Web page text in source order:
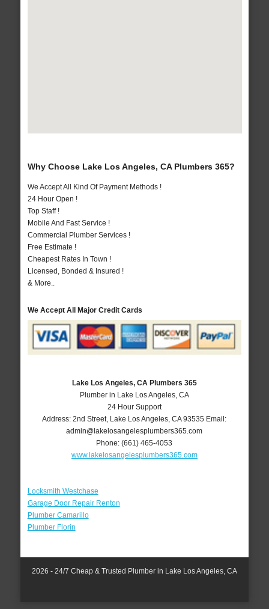
Why Choose Lake Los Angeles, CA Plumbers 365?
We Accept All Kind Of Payment Methods !
24 Hour Open !
Top Staff !
Mobile And Fast Service !
Commercial Plumber Services !
Free Estimate !
Cheapest Rates In Town !
Licensed, Bonded & Insured !
& More..
We Accept All Major Credit Cards
Lake Los Angeles, CA Plumbers 365
Plumber in Lake Los Angeles, CA
24 Hour Support
Address:2nd Street, Lake Los Angeles ,CA 93535 Email:
admin@lakelosangelesplumbers365.com
Phone:(661) 465-4053
www.lakelosangelesplumbers365.com
Locksmith Westchase
Garage Door Repair Renton
Plumber Camarillo
Plumber Florin
2026 - 24/7 Cheap & Trusted Plumber in Lake Los Angeles, CA